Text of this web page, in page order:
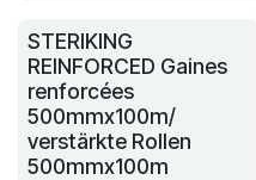
STERIKING
REINFORCED Gaines
renforcées
500mmx100m/
verstärkte Rollen
500mmx100m